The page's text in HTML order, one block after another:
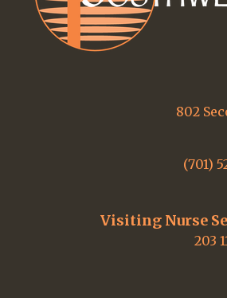
802
(701)
Visiting Nurse
203